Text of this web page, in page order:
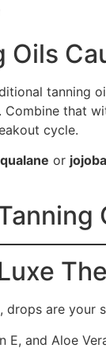
tanning
that
cycle.
or jojoba
drops are your
E, and Aloe